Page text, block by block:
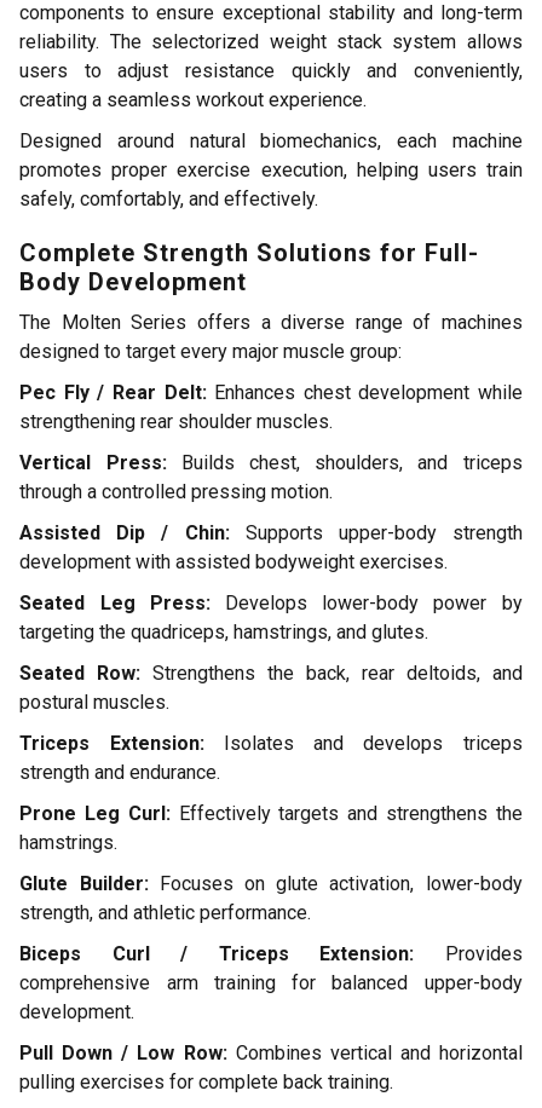
components to ensure exceptional stability and long-term
reliability. The selectorized weight stack system allows
users to adjust resistance quickly and conveniently,
creating a seamless workout experience.
Designed around natural biomechanics, each machine
promotes proper exercise execution, helping users train
safely, comfortably, and effectively.
Complete Strength Solutions for Full-
Body Development
The Molten Series offers a diverse range of machines
designed to target every major muscle group:
Pec Fly / Rear Delt:Enhances chest development while
strengthening rear shoulder muscles.
Vertical Press:Builds chest, shoulders, and triceps
through a controlled pressing motion.
Assisted Dip / Chin:Supports upper-body strength
development with assisted bodyweight exercises.
Seated Leg Press:Develops lower-body power by
targeting the quadriceps, hamstrings, and glutes.
Seated Row: Strengthens the back, rear deltoids, and
postural muscles.
Triceps Extension:Isolates and develops triceps
strength and endurance.
Prone Leg Curl:Effectively targets and strengthens the
hamstrings.
Glute Builder:Focuses on glute activation, lower-body
strength, and athletic performance.
Biceps Curl / Triceps Extension: Provides
comprehensive arm training for balanced upper-body
development.
Pull Down / Low Row:Combines vertical and horizontal
pulling exercises for complete back training.